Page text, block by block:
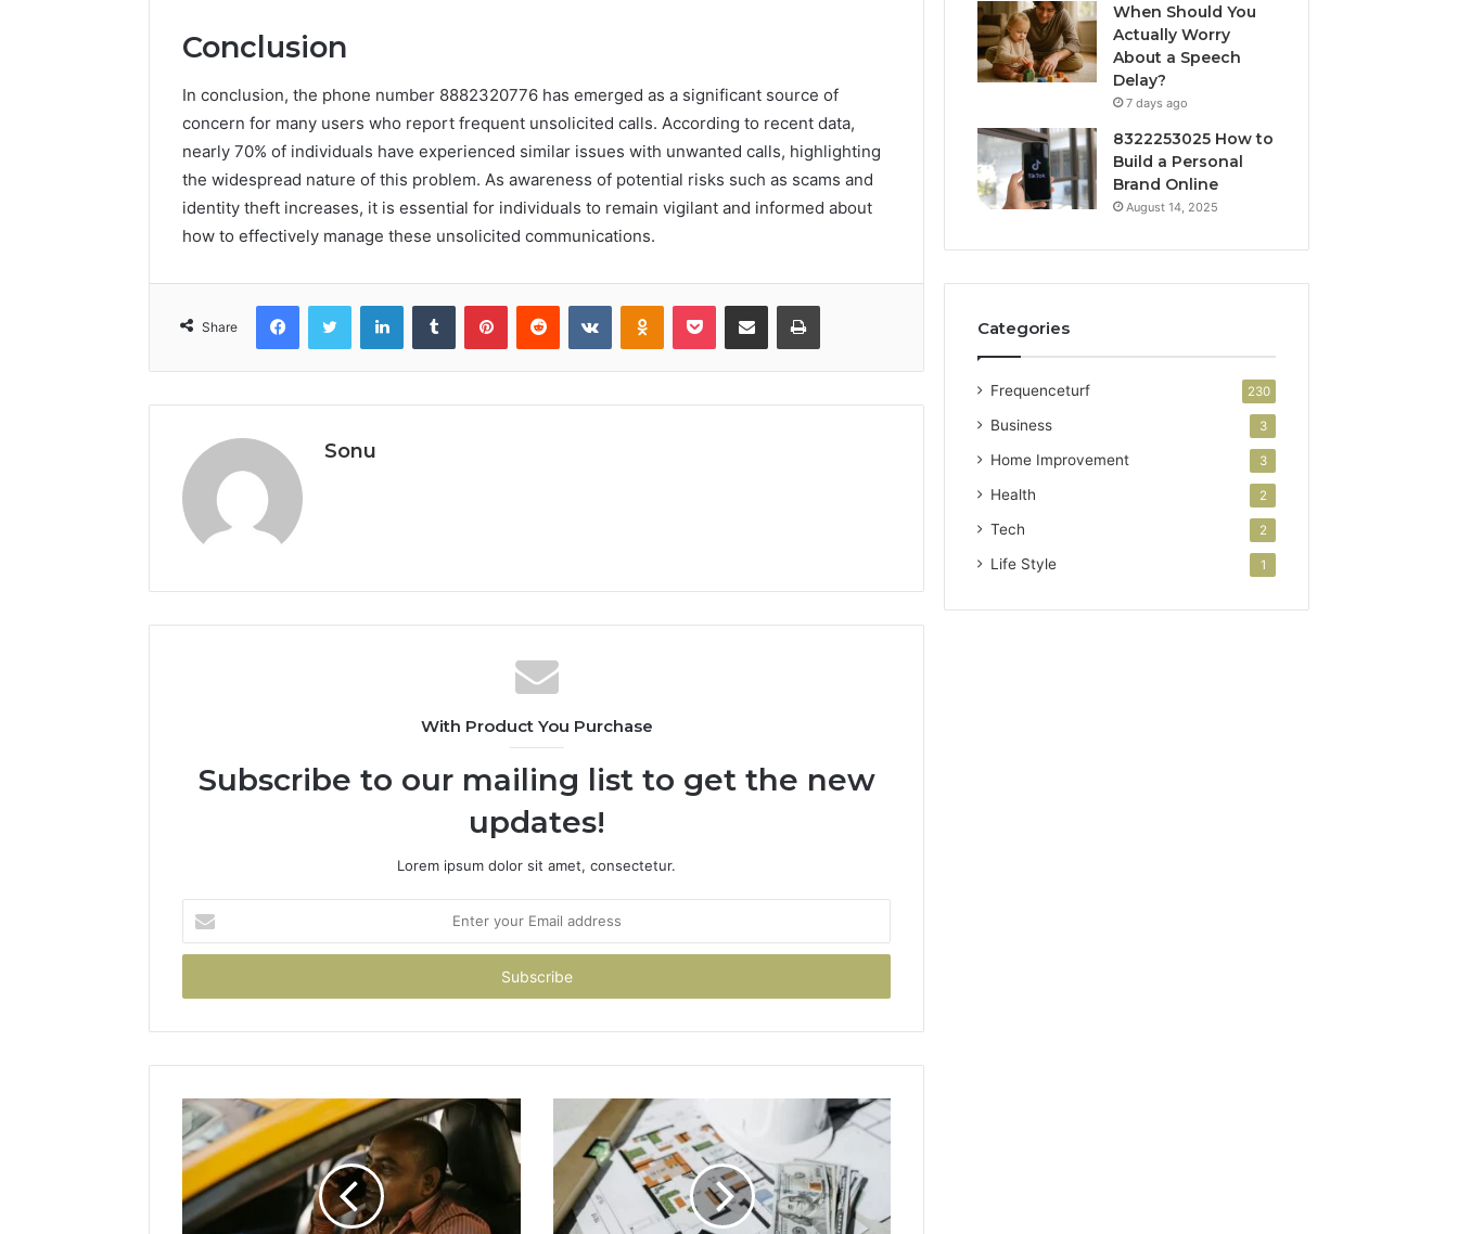
Conclusion
In conclusion, the phone number 8882320776 has emerged as a significant source of
concern for many users who report frequent unsolicited calls. According to recent data,
nearly 70% of individuals have experienced similar issues with unwanted calls, highlighting
the widespread nature of this problem. As awareness of potential risks such as scams and
identity theft increases, it is essential for individuals to remain vigilant and informed about
how to effectively manage these unsolicited communications.
Share
FacebookTwitter LinkedInTumblr PinterestReddit VKontakteOdnoklassniki
Pocket Share via Email Print
Sonu
With Product You Purchase
Subscribe to our mailing list to get the new
updates!
Lorem ipsum dolor sit amet, consectetur.
your
Email
When Should You
Actually Worry
About a Speech
Delay?
7 days ago
8322253025 How to
Build a Personal
Brand Online
August 14, 2025
Categories
Frequenceturf 230
Business 3
Home Improvement 3
Health 2
Tech 2
Life Style 1